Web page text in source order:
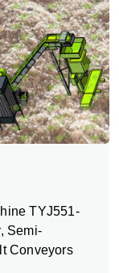
TYJ551-
Semi-
Conveyors